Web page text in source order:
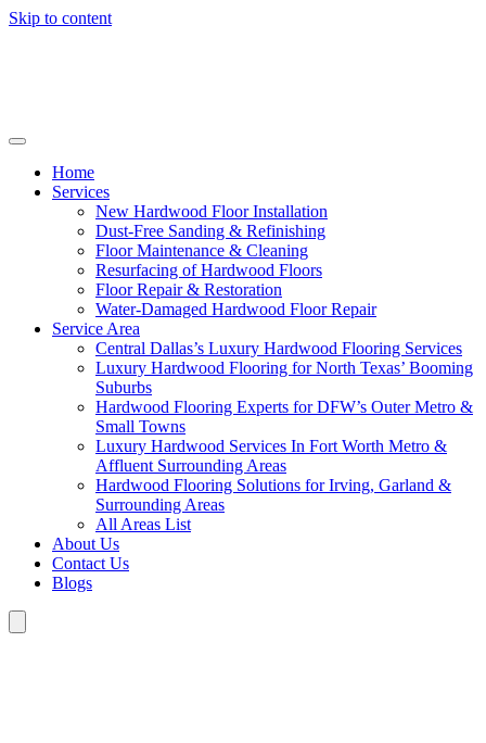
Skip to content
Home
Services
New Hardwood Floor Installation
Dust-Free Sanding & Refinishing
Floor Maintenance & Cleaning
Resurfacing of Hardwood Floors
Floor Repair & Restoration
Water-Damaged Hardwood Floor Repair
Service Area
Central Dallas’s Luxury Hardwood Flooring Services
Luxury Hardwood Flooring for North Texas’ Booming
Suburbs
Hardwood Flooring Experts for DFW’s Outer Metro &
Small Towns
Luxury Hardwood Services In Fort Worth Metro &
Affluent Surrounding Areas
Hardwood Flooring Solutions for Irving, Garland &
Surrounding Areas
All Areas List
About Us
Contact Us
Blogs